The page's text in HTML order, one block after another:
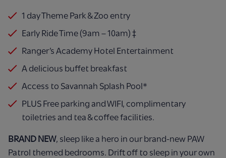
1 day Theme Park & Zoo entry
Early Ride Time (9am – 10am) ‡
Ranger’s Academy Hotel Entertainment
A delicious buffet breakfast
Access to Savannah Splash Pool*
PLUS Free parking and WIFI, complimentary
toiletries and tea & coffee facilities.
BRAND NEW, sleep like a hero in our brand-new PAW
Patrol themed bedrooms. Drift off to sleep in your own